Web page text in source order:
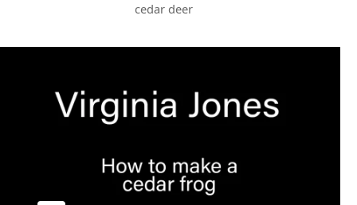
cedar deer